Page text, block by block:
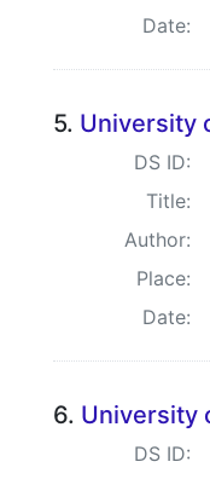
Date:
5. University
DS ID:
Title:
Author:
Place:
Date:
6. University
DS ID: